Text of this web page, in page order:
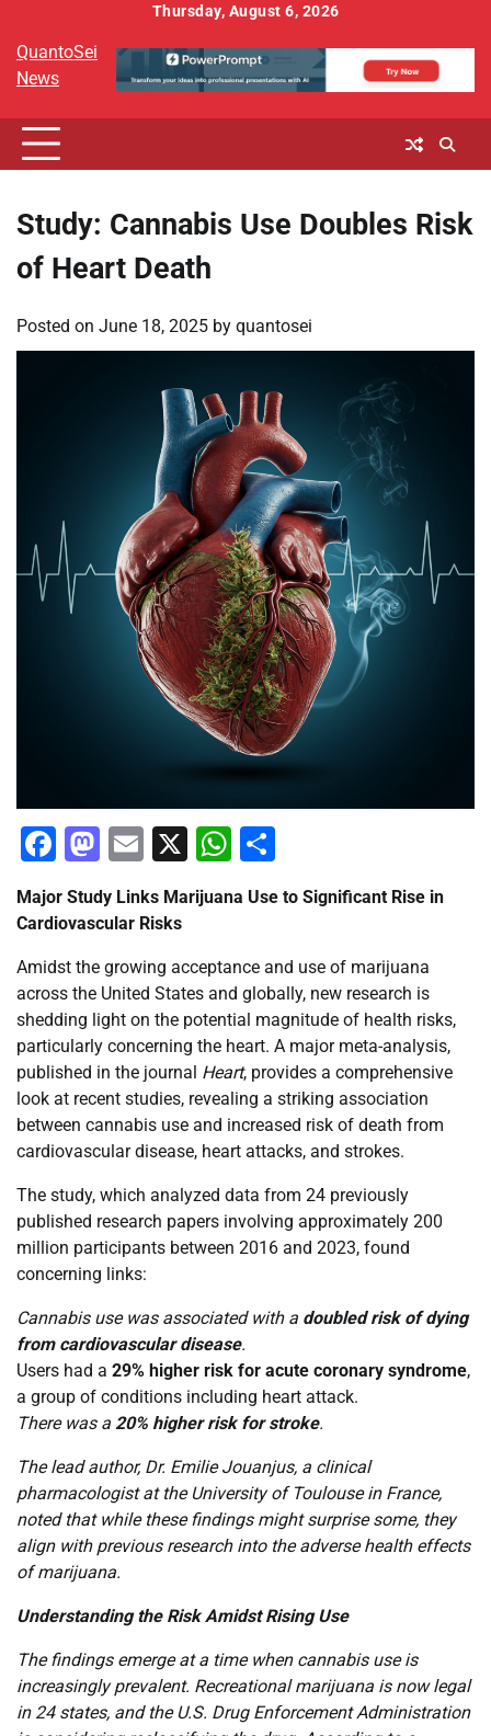
content
Thursday, August 6, 2026
QuantoSei
News
Study: Cannabis Use Doubles Risk
of Heart Death
Posted on June 18, 2025 by quantosei
Facebook
Mastodon
Email
X WhatsApp
Major Study Links Marijuana Use to Significant Rise in
Cardiovascular Risks
Amidst the growing acceptance and use of marijuana
across the United States and globally, new research is
shedding light on the potential magnitude of health risks,
particularly concerning the heart. A major meta-analysis,
published in the journal Heart, provides a comprehensive
look at recent studies, revealing a striking association
between cannabis use and increased risk of death from
cardiovascular disease, heart attacks, and strokes.
The study, which analyzed data from 24 previously
published research papers involving approximately 200
million participants between 2016 and 2023, found
concerning links:
Cannabis use was associated with a doubled risk of dying
from cardiovascular disease.
Users had a 29% higher risk for acute coronary syndrome,
a group of conditions including heart attack.
There was a 20% higher risk for stroke.
The lead author, Dr. Emilie Jouanjus, a clinical
pharmacologist at the University of Toulouse in France,
noted that while these findings might surprise some, they
align with previous research into the adverse health effects
of marijuana.
Understanding the Risk Amidst Rising Use
The findings emerge at a time when cannabis use is
increasingly prevalent. Recreational marijuana is now legal
in 24 states, and the U.S. Drug Enforcement Administration